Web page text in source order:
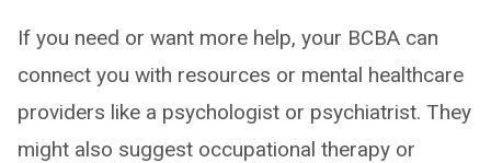
If you need or want more help, your BCBA can
connect you with resources or mental healthcare
providers like a psychologist or psychiatrist. They
might also suggest occupational therapy or